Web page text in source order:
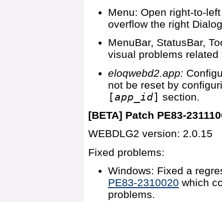
Menu: Open right-to-
overflow the right
MenuBar, StatusBar,
visual problems
eloqwebd2.app:
not be reset by
[app_id] section.
[BETA] Patch PE83-
WEBDLG2 version: 2.0.15
Fixed problems:
Windows: Fixed a
PE83-2310020 which
problems.